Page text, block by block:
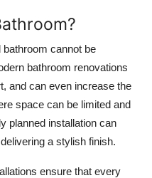
cannot be
bathroom renovations
and can even increase the
space can be limited and
planned installation can
a stylish finish.
ensure that every